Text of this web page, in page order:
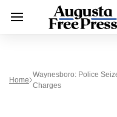
Home
Waynesboro: Police
Charges